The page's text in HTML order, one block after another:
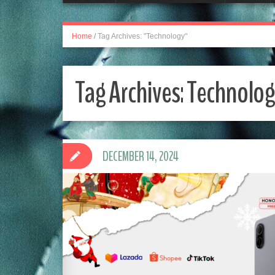
Home / Tag Archives: "Technology"
Tag Archives:
DECEMBER 14, 2024